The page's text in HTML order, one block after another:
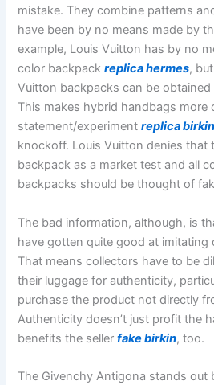
mistake. They combine patterns
have been by no means made by
example, Louis Vuitton has by no
color backpackreplica hermes,
Vuitton backpacks can be
This makes hybrid handbags more
statement/experimentreplica
knockoff. Louis Vuitton denies that
backpack as a market test and all
backpacks should be thought of
The bad information, although, is
have gotten quite good at imitating
That means collectors have to be
their luggage for authenticity,
purchase the product not directly
Authenticity doesn’t just profit the
benefits the sellerfake birkin, too.
The Givenchy Antigona stands out